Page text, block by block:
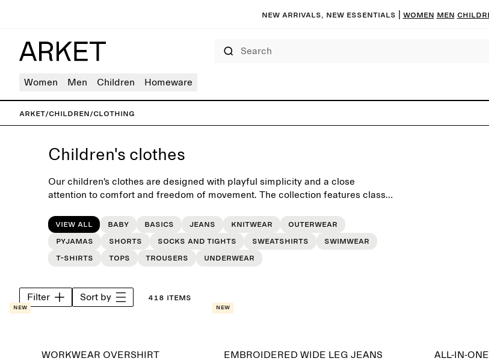
New arrivals, new essentials Women Men
Women Men Children Homeware
ARKET/Children/Clothing
Children's clothes
Our children's clothes are designed with playful simplicity and a close
attention to comfort and freedom of movement. The collection features classic
seasons.
View all Baby Basics Jeans Knitwear
Outerwear
Pyjamas
Shorts Socks and tights Sweatshirts
Swimwear
T-shirts
Tops Trousers Underwear
Filter Sort by 418 items
New
WORKWEAR OVERSHIRT
New
EMBROIDERED WIDE LEG JEANS
ALL-IN-